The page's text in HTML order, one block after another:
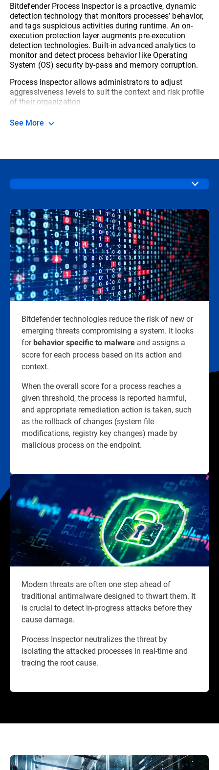
Bitdefender Process Inspector is a proactive, dynamic
detection technology that monitors processes’ behavior,
and tags suspicious activities during runtime. An on-
execution protection layer augments pre-execution
detection technologies. Built-in advanced analytics to
monitor and detect process behavior like Operating
System (OS) security by-pass and memory corruption.
Process Inspector allows administrators to adjust
aggressiveness levels to suit the context and risk profile
of their organization.
See More
Bitdefender technologies reduce the risk of new or
emerging threats compromising a system. It looks
for behavior specific to malware and assigns a
score for each process based on its action and
context.
When the overall score for a process reaches a
given threshold, the process is reported harmful,
and appropriate remediation action is taken, such
as the rollback of changes (system file
modifications, registry key changes) made by
malicious process on the endpoint.
Modern threats are often one step ahead of
traditional antimalware designed to thwart them. It
is crucial to detect in-progress attacks before they
cause damage.
Process Inspector neutralizes the threat by
isolating the attacked processes in real-time and
tracing the root cause.